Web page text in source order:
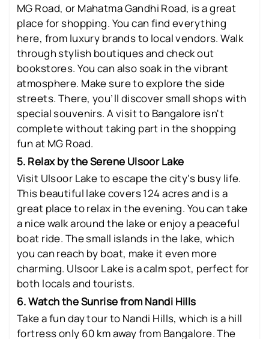
MG Road, or Mahatma Gandhi Road, is a great
place for shopping. You can find everything
here, from luxury brands to local vendors. Walk
through stylish boutiques and check out
bookstores. You can also soak in the vibrant
atmosphere. Make sure to explore the side
streets. There, you’ll discover small shops with
special souvenirs. A visit to Bangalore isn't
complete without taking part in the shopping
fun at MG Road.
5. Relax by the Serene Ulsoor Lake
Visit Ulsoor Lake to escape the city's busy life.
This beautiful lake covers 124 acres and is a
great place to relax in the evening. You can take
a nice walk around the lake or enjoy a peaceful
boat ride. The small islands in the lake, which
you can reach by boat, make it even more
charming. Ulsoor Lake is a calm spot, perfect for
both locals and tourists.
6. Watch the Sunrise from Nandi Hills
Take a fun day tour to Nandi Hills, which is a hill
fortress only 60 km away from Bangalore. The